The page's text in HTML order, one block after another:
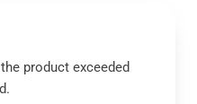
product exceeded